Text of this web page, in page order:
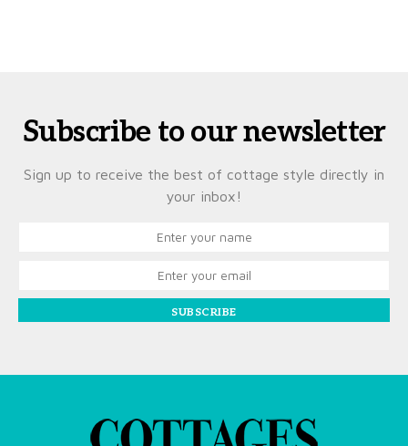
Subscribe to our newsletter
Sign up to receive the best of cottage style directly in
your inbox!
SUBSCRIBE